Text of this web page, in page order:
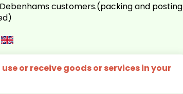
customers.(packing and posting
or receive goods or services in your